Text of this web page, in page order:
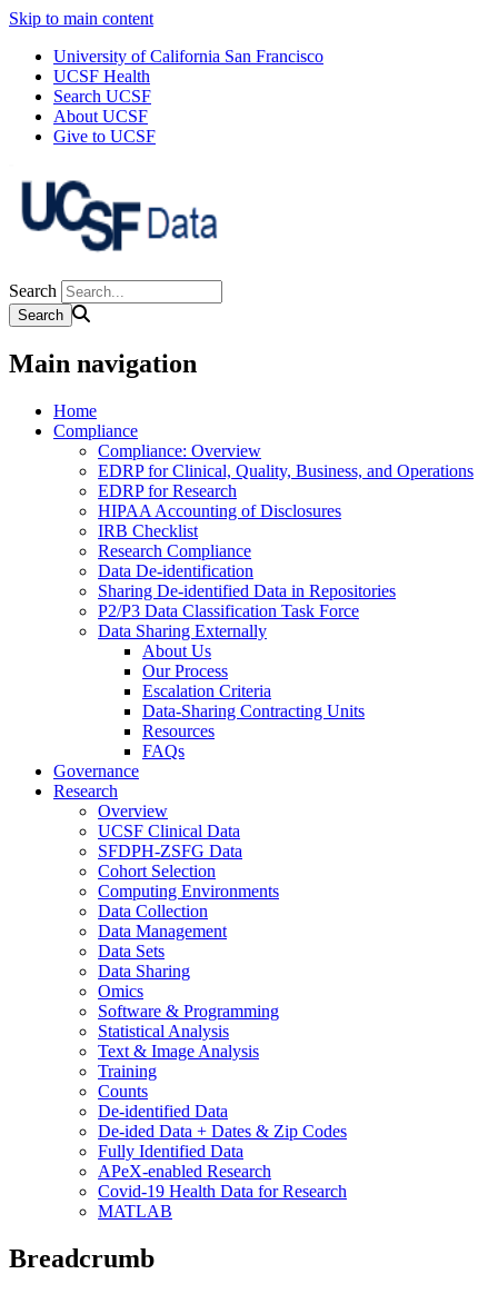
Skip to main content
University of California San Francisco
UCSF Health
Search UCSF
About UCSF
Give to UCSF
Search
Main navigation
Home
Compliance
Compliance: Overview
EDRP for Clinical, Quality, Business, and Operations
EDRP for Research
HIPAA Accounting of Disclosures
IRB Checklist
Research Compliance
Data De-identification
Sharing De-identified Data in Repositories
P2/P3 Data Classification Task Force
Data Sharing Externally
About Us
Our Process
Escalation Criteria
Data-Sharing Contracting Units
Resources
FAQs
Governance
Research
Overview
UCSF Clinical Data
SFDPH-ZSFG Data
Cohort Selection
Computing Environments
Data Collection
Data Management
Data Sets
Data Sharing
Omics
Software & Programming
Statistical Analysis
Text & Image Analysis
Training
Counts
De-identified Data
De-ided Data + Dates & Zip Codes
Fully Identified Data
APeX-enabled Research
Covid-19 Health Data for Research
MATLAB
Breadcrumb